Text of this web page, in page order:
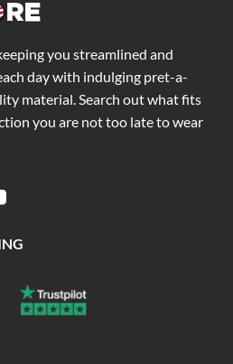
you streamlined and
day with indulging pret-a-
material. Search out what fits
you are not too late to wear